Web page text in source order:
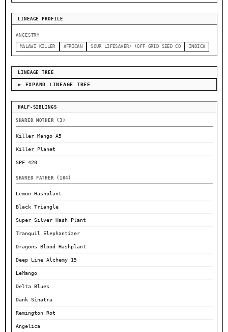
LINEAGE PROFILE
ANCESTRY
MALAWI KILLER AFRICAN SOUR LIFESAVER) (OFF GRID SEED CO INDICA
LINEAGE TREE
► EXPAND LINEAGE TREE
HALF-SIBLINGS
SHARED MOTHER (3)
Killer Mango A5
Killer Planet
SPF 420
SHARED FATHER (104)
Lemon Hashplant
Black Triangle
Super Silver Hash Plant
Tranquil Elephantizer
Dragons Blood Hashplant
Deep Line Alchemy 15
LeMango
Delta Blues
Dank Sinatra
Remington Rot
Angelica